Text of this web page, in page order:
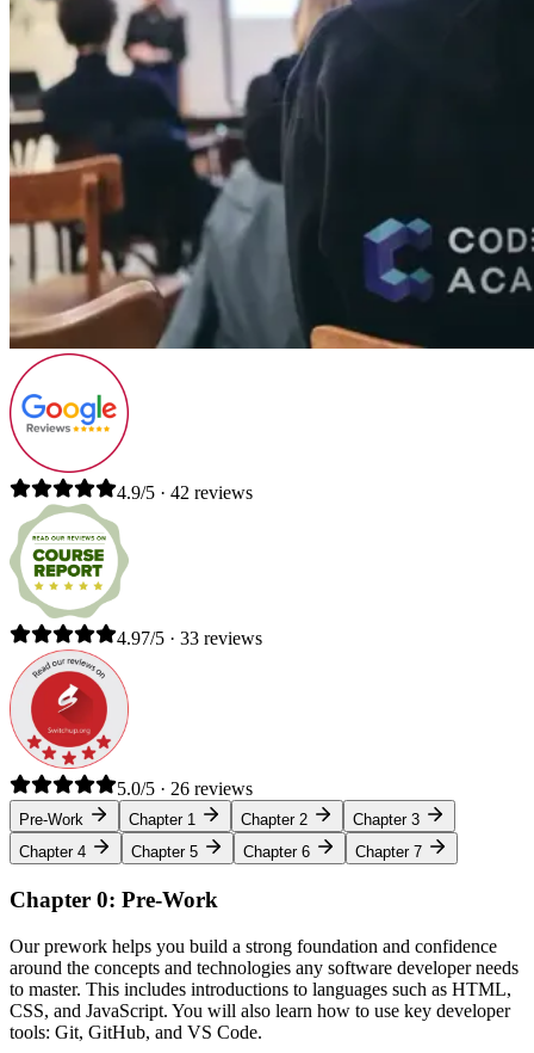
4.9/5 · 42 reviews
4.97/5 · 33 reviews
5.0/5 · 26 reviews
Pre-Work Chapter 1 Chapter 2
Chapter 3
Chapter 4
Chapter 5 Chapter 6 Chapter 7
Chapter 0: Pre-Work
Our prework helps you build a strong foundation and confidence
around the concepts and technologies any software developer needs
to master. This includes introductions to languages such as HTML,
CSS, and JavaScript. You will also learn how to use key developer
tools: Git, GitHub, and VS Code.